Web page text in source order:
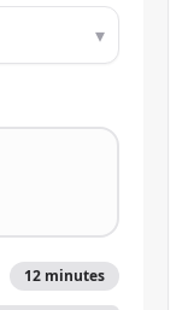
▾
12 minutes